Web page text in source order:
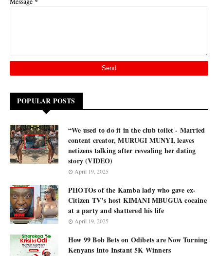
POPULAR POSTS
“We used to do it in the club toilet - Married
content creator, MURUGI MUNYI, leaves
netizens talking after revealing her dating
story (VIDEO)
April 19, 2025
PHOTOs of the Kamba lady who gave ex-
Citizen TV’s host KIMANI MBUGUA cocaine
at a party and shattered his life
April 19, 2025
How 99 Bob Bets on Odibets are Now Turning
Kenyans Into Instant 5K Winners